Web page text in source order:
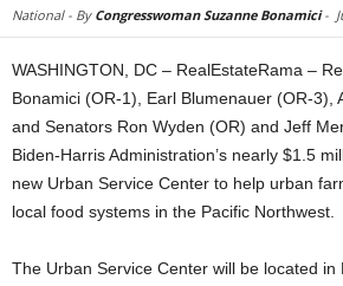
National - By Congresswoman Suzanne Bonamici-
WASHINGTON, DC – RealEstateRama –
Bonamici (OR-1), Earl Blumenauer (OR-3),
and Senators Ron Wyden (OR) and Jeff
Biden-Harris Administration’s nearly $1.5
new Urban Service Center to help urban
local food systems in the Pacific Northwest.
The Urban Service Center will be located in